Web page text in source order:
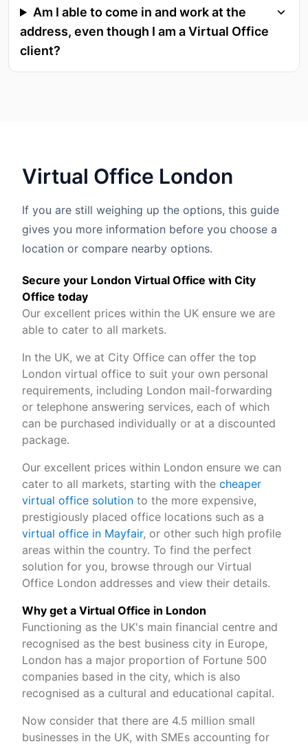
Am I able to come in and work at the
address, even though I am a Virtual Office
client?
Virtual Office London
If you are still weighing up the options, this guide
gives you more information before you choose a
location or compare nearby options.
Secure your London Virtual Office with City
Office today
Our excellent prices within the UK ensure we are
able to cater to all markets.
In the UK, we at City Office can offer the top
London virtual office to suit your own personal
requirements, including London mail-forwarding
or telephone answering services, each of which
can be purchased individually or at a discounted
package.
Our excellent prices within London ensure we can
cater to all markets, starting with the cheaper
virtual office solution to the more expensive,
prestigiously placed office locations such as a
virtual office in Mayfair, or other such high profile
areas within the country. To find the perfect
solution for you, browse through our Virtual
Office London addresses and view their details.
Why get a Virtual Office in London
Functioning as the UK's main financial centre and
recognised as the best business city in Europe,
London has a major proportion of Fortune 500
companies based in the city, which is also
recognised as a cultural and educational capital.
Now consider that there are 4.5 million small
businesses in the UK, with SMEs accounting for